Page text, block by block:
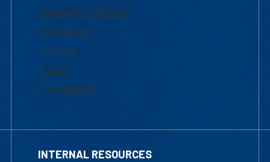
Academic Programs
Admissions
Courses
Tuition
Financial Aid
INTERNAL RESOURCES